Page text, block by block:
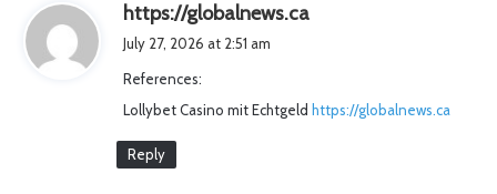
https://globalnews.ca
July 27, 2026 at 2:51 am
References:
Lollybet Casino mit Echtgeld https://globalnews.ca
Reply